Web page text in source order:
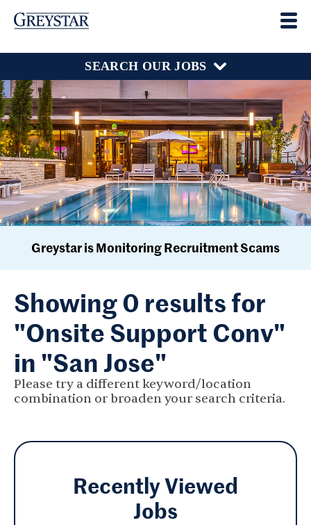
SEARCH OUR JOBS
Greystar is Monitoring Recruitment Scams
Showing 0 results for
"Onsite Support Conv"
in "San Jose"
Please try a different keyword/location
combination or broaden your search criteria.
Recently Viewed
Jobs